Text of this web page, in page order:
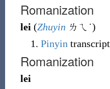
Romanization
lei (Zhuyin ㄌㄟ˙)
Pinyin
Romanization
lei